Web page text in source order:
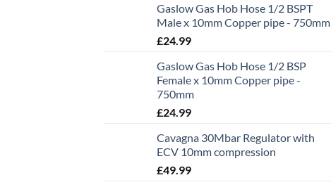
Gaslow Gas Hob Hose 1/2 BSPT
Male x 10mm Copper pipe - 750mm
£24.99
Gaslow Gas Hob Hose 1/2 BSP
Female x 10mm Copper pipe -
750mm
£24.99
Cavagna 30Mbar Regulator with
ECV 10mm compression
£49.99